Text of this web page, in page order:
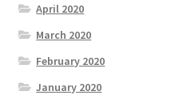
April 2020
March 2020
February 2020
January 2020